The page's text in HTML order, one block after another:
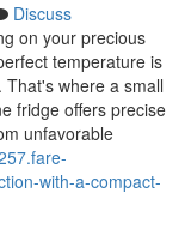
Discuss
on your precious
temperature is
where a small
fridge offers precise
unfavorable
with-a-compact-